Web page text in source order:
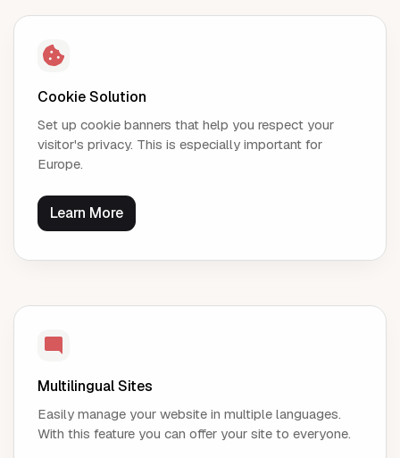
Cookie Solution
Set up cookie banners that help you respect your
visitor's privacy. This is especially important for
Europe.
Learn More
Multilingual Sites
Easily manage your website in multiple languages.
With this feature you can offer your site to everyone.